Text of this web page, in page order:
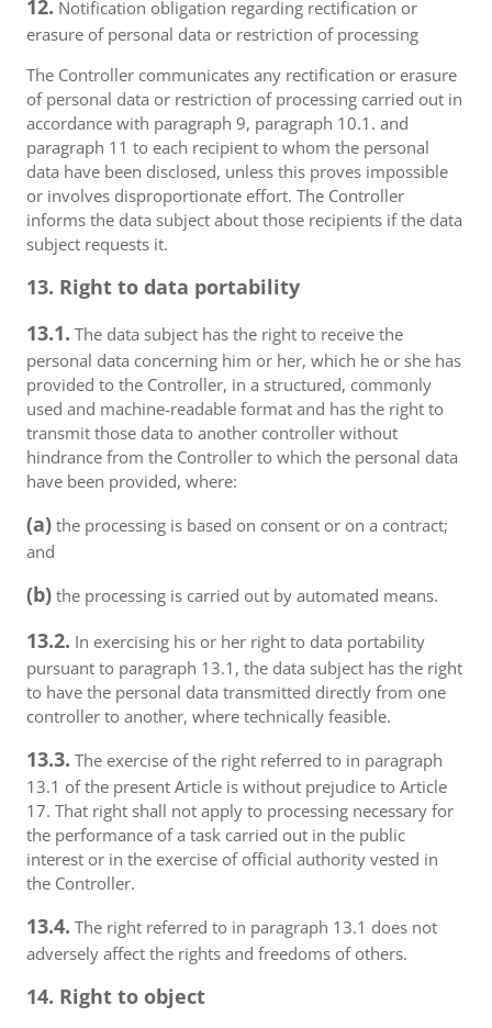
12. Notification obligation regarding rectification or
erasure of personal data or restriction of processing
The Controller communicates any rectification or erasure
of personal data or restriction of processing carried out in
accordance with paragraph 9, paragraph 10.1. and
paragraph 11 to each recipient to whom the personal
data have been disclosed, unless this proves impossible
or involves disproportionate effort. The Controller
informs the data subject about those recipients if the data
subject requests it.
13. Right to data portability
13.1. The data subject has the right to receive the
personal data concerning him or her, which he or she has
provided to the Controller, in a structured, commonly
used and machine-readable format and has the right to
transmit those data to another controller without
hindrance from the Controller to which the personal data
have been provided, where:
(a) the processing is based on consent or on a contract;
and
(b) the processing is carried out by automated means.
13.2. In exercising his or her right to data portability
pursuant to paragraph 13.1, the data subject has the right
to have the personal data transmitted directly from one
controller to another, where technically feasible.
13.3. The exercise of the right referred to in paragraph
13.1 of the present Article is without prejudice to Article
17. That right shall not apply to processing necessary for
the performance of a task carried out in the public
interest or in the exercise of official authority vested in
the Controller.
13.4. The right referred to in paragraph 13.1 does not
adversely affect the rights and freedoms of others.
14. Right to object